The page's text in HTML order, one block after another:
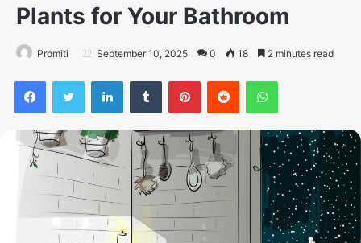
Plants for Your Bathroom
Promiti September 10, 2025 0 18 2 minutes read
FacebookTwitter LinkedInTumblr PinterestReddit WhatsApp